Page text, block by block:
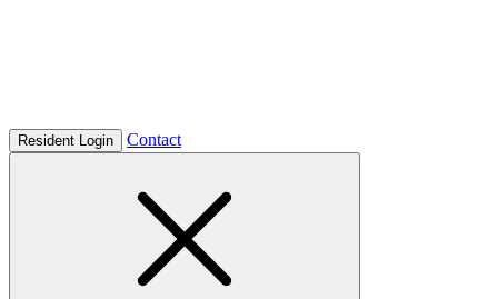
Resident Login Contact